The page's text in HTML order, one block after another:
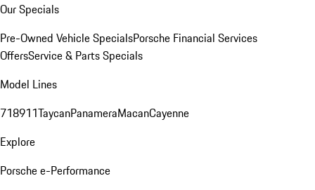
Our Specials
Pre-Owned Vehicle SpecialsPorsche Financial Services
OffersService & Parts Specials
Model Lines
718911TaycanPanameraMacanCayenne
Explore
Porsche e-Performance